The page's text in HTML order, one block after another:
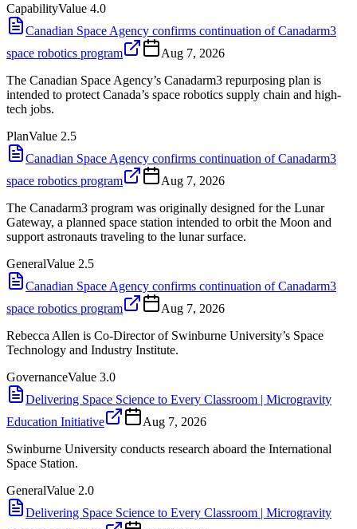
CapabilityValue 4.0
Canadian Space Agency confirms continuation of Canadarm3
space robotics program
Aug 7, 2026
The Canadian Space Agency’s Canadarm3 repurposing plan is
intended to protect Canada’s space robotics supply chain and high-
tech jobs.
PlanValue 2.5
Canadian Space Agency confirms continuation of Canadarm3
space robotics program
Aug 7, 2026
The Canadarm3 program was originally designed for the Lunar
Gateway, a planned space station intended to orbit the Moon and
support astronauts traveling to the lunar surface.
GeneralValue 2.5
Canadian Space Agency confirms continuation of Canadarm3
space robotics program
Aug 7, 2026
Rebecca Allen is Co-Director of Swinburne University’s Space
Technology and Industry Institute.
GovernanceValue 3.0
Delivering Space Science to Every Classroom | Microgravity
Education Initiative
Aug 7, 2026
Swinburne University conducts research aboard the International
Space Station.
GeneralValue 2.0
Delivering Space Science to Every Classroom | Microgravity